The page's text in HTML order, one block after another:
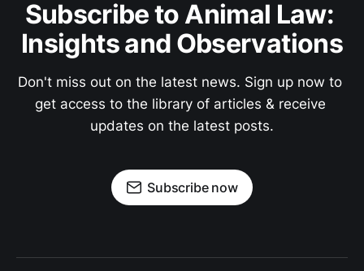
Subscribe to Animal Law:
Insights and Observations
Don't miss out on the latest news. Sign up now to
get access to the library of articles & receive
updates on the latest posts.
Subscribe now